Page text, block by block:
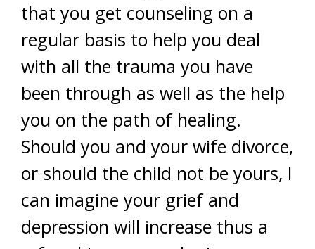
that you get counseling on a
regular basis to help you deal
with all the trauma you have
been through as well as the help
you on the path of healing.
Should you and your wife divorce,
or should the child not be yours, I
can imagine your grief and
depression will increase thus a